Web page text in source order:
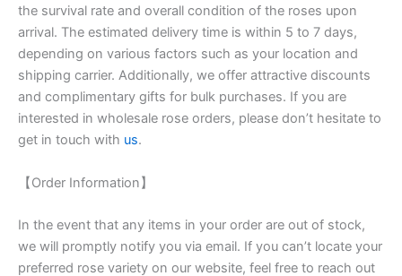
the survival rate and overall condition of the roses upon
arrival. The estimated delivery time is within 5 to 7 days,
depending on various factors such as your location and
shipping carrier. Additionally, we offer attractive discounts
and complimentary gifts for bulk purchases. If you are
interested in wholesale rose orders, please don’t hesitate to
get in touch with us.
【Order Information】
In the event that any items in your order are out of stock,
we will promptly notify you via email. If you can’t locate your
preferred rose variety on our website, feel free to reach out